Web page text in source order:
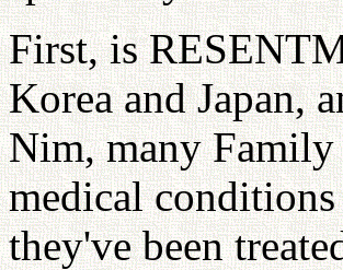
First, is
Korea and Japan,
Nim, many Family
medical conditions
they've been